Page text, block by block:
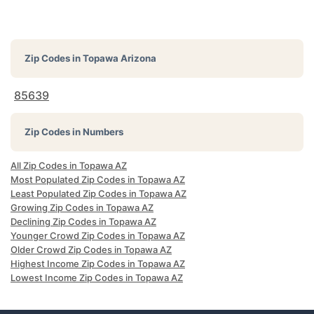
Zip Codes inTopawa Arizona
85639
Zip Codes in Numbers
All Zip Codes in Topawa AZ
Most Populated Zip Codes in Topawa AZ
Least Populated Zip Codes in Topawa AZ
Growing Zip Codes in Topawa AZ
Declining Zip Codes in Topawa AZ
Younger Crowd Zip Codes in Topawa AZ
Older Crowd Zip Codes in Topawa AZ
Highest Income Zip Codes in Topawa AZ
Lowest Income Zip Codes in Topawa AZ